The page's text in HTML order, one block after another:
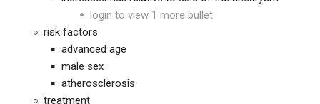
login to view 1 more bullet
risk factors
advanced age
male sex
atherosclerosis
treatment